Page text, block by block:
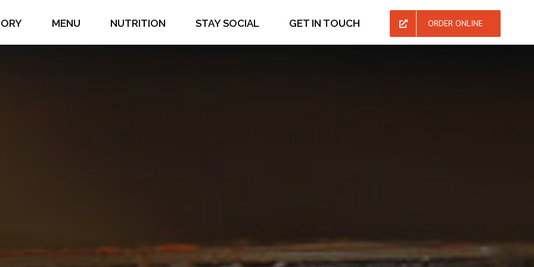
MENU NUTRITION STAY SOCIAL GET IN TOUCH ORDER ONLINE